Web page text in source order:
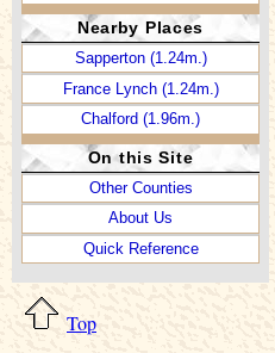
Nearby Places
Sapperton (1.24m.)
France Lynch (1.24m.)
Chalford (1.96m.)
On this Site
Other Counties
About Us
Quick Reference
Top